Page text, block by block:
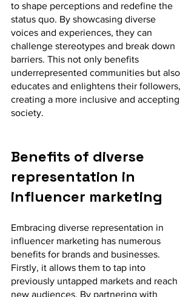
to shape perceptions and redefine the
status quo. By showcasing diverse
voices and experiences, they can
challenge stereotypes and break down
barriers. This not only benefits
underrepresented communities but also
educates and enlightens their followers,
creating a more inclusive and accepting
society.
Benefits of diverse
representation in
influencer marketing
Embracing diverse representation in
influencer marketing has numerous
benefits for brands and businesses.
Firstly, it allows them to tap into
previously untapped markets and reach
new audiences. By partnering with